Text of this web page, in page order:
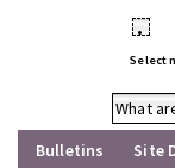
•
Select
What
Bulletins
Site